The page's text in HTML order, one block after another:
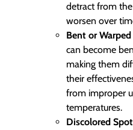
detract from the
worsen over
Bent or Warped
can become
making them
their
from improper
temperatures.
Discolored